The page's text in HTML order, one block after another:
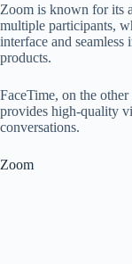
Zoom is known for its
multiple participants,
interface and
products.
FaceTime, on the
provides high-quality
conversations.
Zoom